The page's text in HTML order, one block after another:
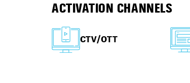
ACTIVATION CHANNELS
CTV/OTT